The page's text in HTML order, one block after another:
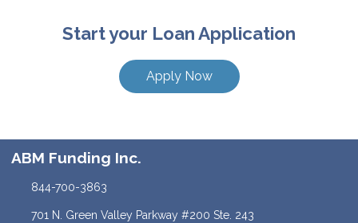
Start your Loan Application
Apply Now
ABM Funding Inc.
844-700-3863
701 N. Green Valley Parkway #200 Ste. 243